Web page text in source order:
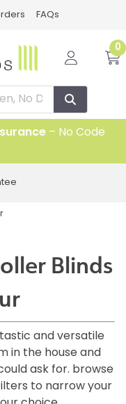
FAQs
0
– No Code
all blinds
Blinds
and versatile
in the house and
ask for. browse
to narrow your